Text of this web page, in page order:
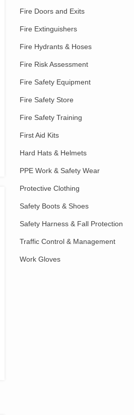
Fire Doors and Exits
Fire Extinguishers
Fire Hydrants & Hoses
Fire Risk Assessment
Fire Safety Equipment
Fire Safety Store
Fire Safety Training
First Aid Kits
Hard Hats & Helmets
PPE Work & Safety Wear
Protective Clothing
Safety Boots & Shoes
Safety Harness & Fall Protection
Traffic Control & Management
Work Gloves